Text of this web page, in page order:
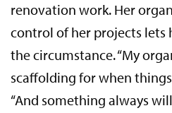
renovation work. Her
control of her projects lets
the circumstance. “My
scaffolding for when things
“And something always